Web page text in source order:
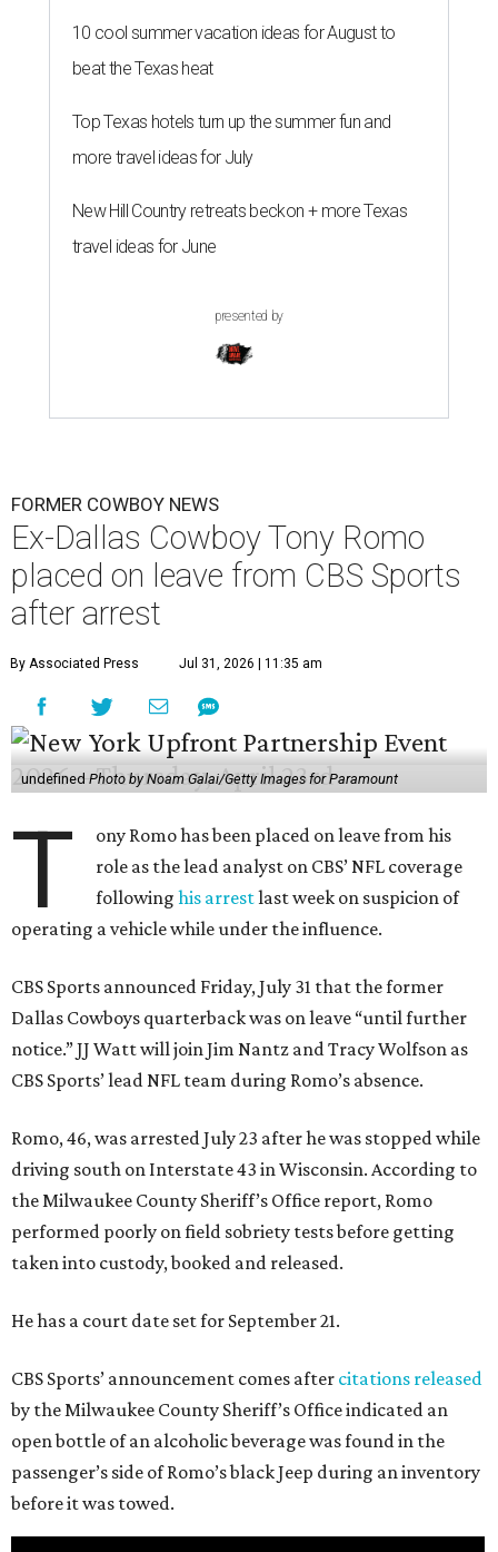
10 cool summer vacation ideas for August to
beat the Texas heat
Top Texas hotels turn up the summer fun and
more travel ideas for July
New Hill Country retreats beckon + more Texas
travel ideas for June
presented by
FORMER COWBOY NEWS
Ex-Dallas Cowboy Tony Romo
placed on leave from CBS Sports
after arrest
By Associated Press Jul 31, 2026 | 11:35 am
undefinedPhoto by Noam Galai/Getty Images for Paramount
T
ony Romo has been placed on leave from his
role as the lead analyst on CBS’ NFL coverage
followinghis arrestlast week on suspicion of
operating a vehicle while under the influence.
CBS Sports announced Friday, July 31 that the former
Dallas Cowboys quarterback was on leave “until further
notice.” JJ Watt will join Jim Nantz and Tracy Wolfson as
CBS Sports’ lead NFL team during Romo’s absence.
Romo, 46, was arrested July 23 after he was stopped while
driving south on Interstate 43 in Wisconsin. According to
the Milwaukee County Sheriff’s Office report, Romo
performed poorly on field sobriety tests before getting
taken into custody, booked and released.
He has a court date set for September 21.
CBS Sports’ announcement comes after citations released
by the Milwaukee County Sheriff’s Office indicated an
open bottle of an alcoholic beverage was found in the
passenger’s side of Romo’s black Jeep during an inventory
before it was towed.